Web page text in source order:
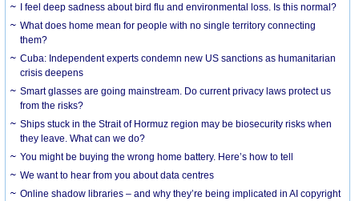
I feel deep sadness about bird flu and environmental loss. Is this normal?
What does home mean for people with no single territory connecting
them?
Cuba: Independent experts condemn new US sanctions as humanitarian
crisis deepens
Smart glasses are going mainstream. Do current privacy laws protect us
from the risks?
Ships stuck in the Strait of Hormuz region may be biosecurity risks when
they leave. What can we do?
You might be buying the wrong home battery. Here’s how to tell
We want to hear from you about data centres
Online shadow libraries – and why they’re being implicated in AI copyright